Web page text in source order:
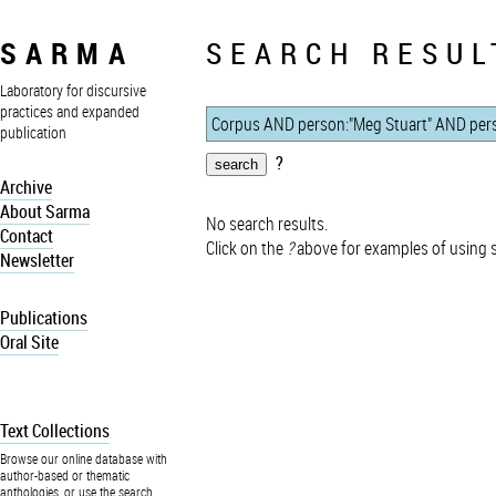
SARMA
Laboratory for discursive
practices and expanded
publication
Archive
About Sarma
Contact
Newsletter
Publications
Oral Site
Text Collections
Browse our online database with
author-based or thematic
anthologies, or use the search
SEARCH
?
No search results.
Click on the ?above for examples of using